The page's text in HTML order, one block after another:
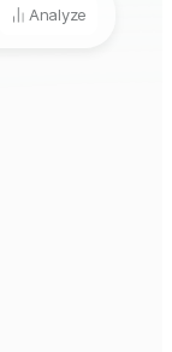
Analyze